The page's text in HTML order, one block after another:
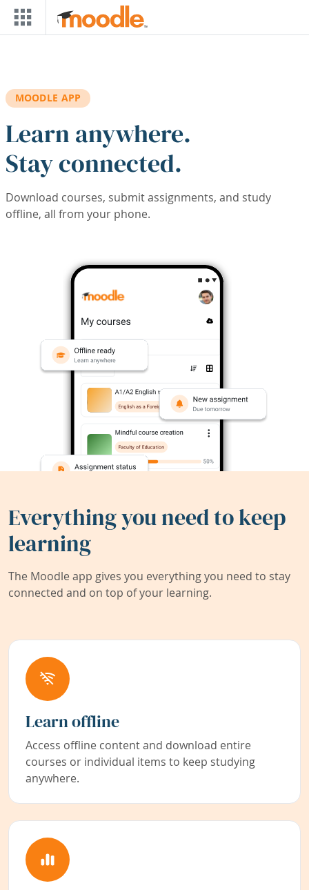
Skip to main content
MOODLE APP
Learn anywhere.
Stay connected.
Download courses, submit assignments, and study
offline, all from your phone.
Everything you need to keep
learning
The Moodle app gives you everything you need to stay
connected and on top of your learning.
Learn offline
Access offline content and download entire
courses or individual items to keep studying
anywhere.